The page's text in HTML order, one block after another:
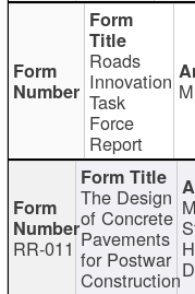
Roads
Innovation
Task
Force
Report
RR-011
The Design
of Concrete
Pavements
for Postwar
Construction